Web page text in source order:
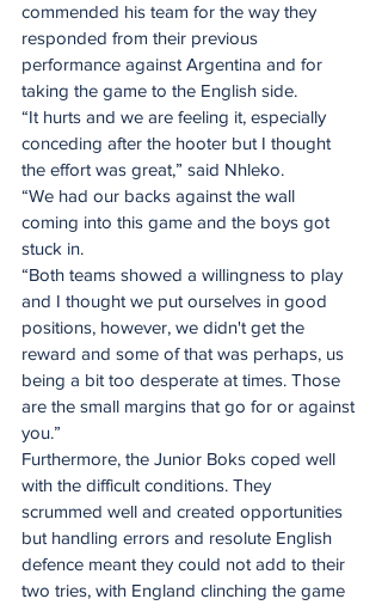
commended his team for the way they
responded from their previous
performance against Argentina and for
taking the game to the English side.
“It hurts and we are feeling it, especially
conceding after the hooter but I thought
the effort was great,” said Nhleko.
“We had our backs against the wall
coming into this game and the boys got
stuck in.
“Both teams showed a willingness to play
and I thought we put ourselves in good
positions, however, we didn't get the
reward and some of that was perhaps, us
being a bit too desperate at times. Those
are the small margins that go for or against
you.”
Furthermore, the Junior Boks coped well
with the difficult conditions. They
scrummed well and created opportunities
but handling errors and resolute English
defence meant they could not add to their
two tries, with England clinching the game